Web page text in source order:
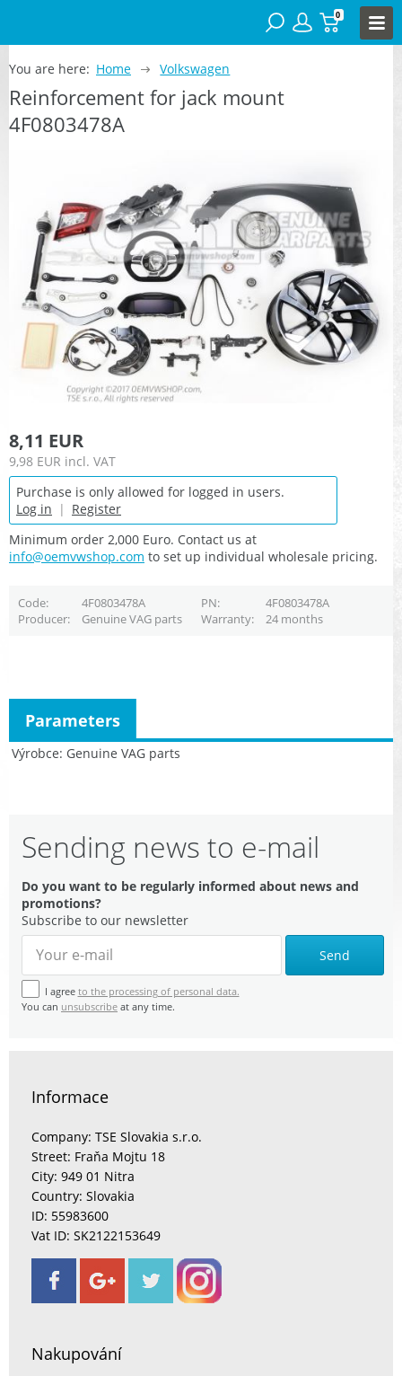
0
You are here: Home Volkswagen
Reinforcement for jack mount
4F0803478A
8,11 EUR
9,98 EUR incl. VAT
Purchase is only allowed for logged in users.
Log in | Register
Minimum order 2,000 Euro. Contact us at
info@oemvwshop.com to set up individual wholesale pricing.
Code 4F0803478A PN
4F0803478A
Producer
Genuine VAG parts Warranty 24 months
Výrobce Genuine VAG parts
Parameters
Sending news to e-mail
Do you want to be regularly informed about news and
promotions?
Subscribe to our newsletter
Send
I agree to the processing of personal data.
You can unsubscribe at any time.
Informace
Company: TSE Slovakia s.r.o.
Street: Fraňa Mojtu 18
City: 949 01 Nitra
Country: Slovakia
ID: 55983600
Vat ID: SK2122153649
Nakupování